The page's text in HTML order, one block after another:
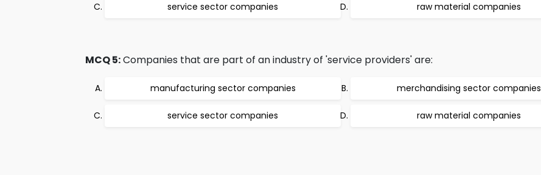
service sector companies raw material companies
MCQ 5:Companies that are part of an industry of 'service providers' are:
manufacturing sector companies merchandising sector companies
service sector companies raw material companies